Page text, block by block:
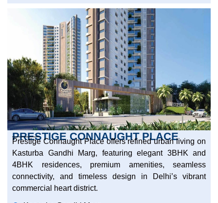
PRESTIGE CONNAUGHT PLACE
Prestige Connaught Place offers refined urban living on
Kasturba Gandhi Marg, featuring elegant 3BHK and
4BHK residences, premium amenities, seamless
connectivity, and timeless design in Delhi’s vibrant
commercial heart district.